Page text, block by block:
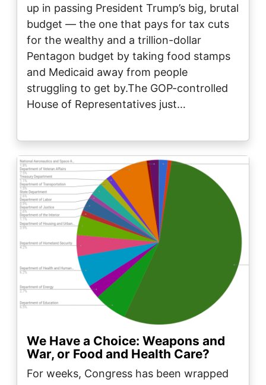
up in passing President Trump’s big, brutal
budget — the one that pays for tax cuts
for the wealthy and a trillion-dollar
Pentagon budget by taking food stamps
and Medicaid away from people
struggling to get by.The GOP-controlled
House of Representatives just…
Image
We Have a Choice: Weapons and
War, or Food and Health Care?
For weeks, Congress has been wrapped